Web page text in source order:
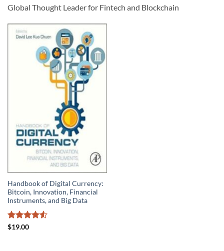
Global Thought Leader for Fintech and Blockchain
Handbook of Digital Currency:
Bitcoin, Innovation, Financial
Instruments, and Big Data
Rated
$19.00